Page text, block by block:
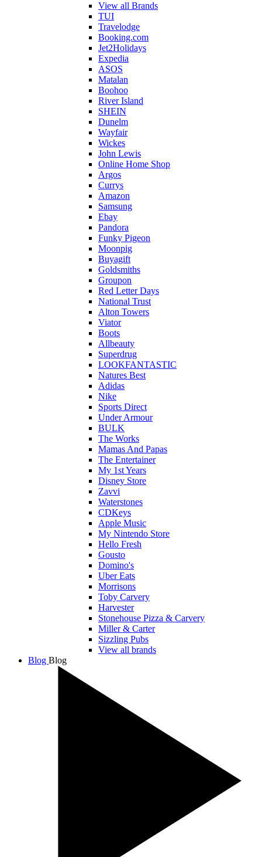
View all Brands
TUI
Travelodge
Booking.com
Jet2Holidays
Expedia
ASOS
Matalan
Boohoo
River Island
SHEIN
Dunelm
Wayfair
Wickes
John Lewis
Online Home Shop
Argos
Currys
Amazon
Samsung
Ebay
Pandora
Funky Pigeon
Moonpig
Buyagift
Goldsmiths
Groupon
Red Letter Days
National Trust
Alton Towers
Viator
Boots
Allbeauty
Superdrug
LOOKFANTASTIC
Natures Best
Adidas
Nike
Sports Direct
Under Armour
BULK
The Works
Mamas And Papas
The Entertainer
My 1st Years
Disney Store
Zavvi
Waterstones
CDKeys
Apple Music
My Nintendo Store
Hello Fresh
Gousto
Domino's
Uber Eats
Morrisons
Toby Carvery
Harvester
Stonehouse Pizza & Carvery
Miller & Carter
Sizzling Pubs
View all brands
Blog Blog